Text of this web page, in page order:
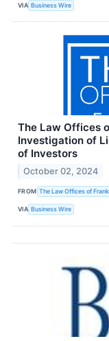
VIA Business Wire
The Law Offices
Investigation of
of Investors
October 02, 2024
FROM The Law Offices of
VIA Business Wire